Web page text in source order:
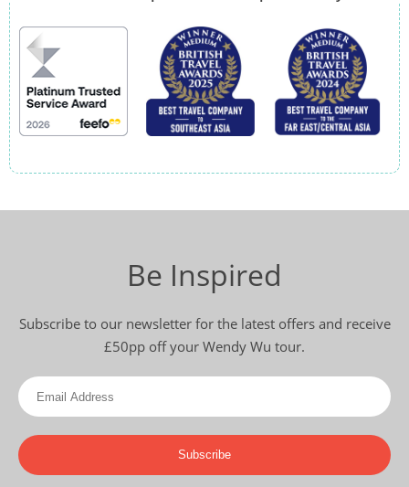
Be Inspired
Subscribe to our newsletter for the latest offers and receive
£50pp off your Wendy Wu tour.
Subscribe